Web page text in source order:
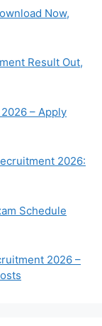
Now,
Result Out,
– Apply
2026:
Schedule
2026 –